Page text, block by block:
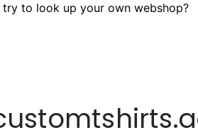
to look up your own webshop?